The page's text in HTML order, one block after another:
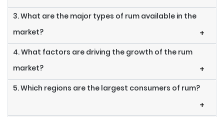
3. What are the major types of rum available in the
market?
+
4. What factors are driving the growth of the rum
market?
+
5. Which regions are the largest consumers of rum?
+